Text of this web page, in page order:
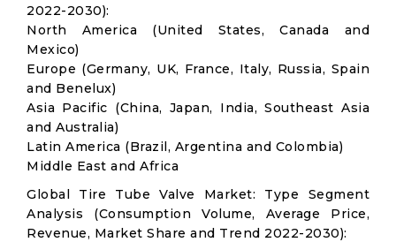
2022-2030):
North America (United States, Canada and
Mexico)
Europe (Germany, UK, France, Italy, Russia, Spain
and Benelux)
Asia Pacific (China, Japan, India, Southeast Asia
and Australia)
Latin America (Brazil, Argentina and Colombia)
Middle East and Africa
Global Tire Tube Valve Market: Type Segment
Analysis (Consumption Volume, Average Price,
Revenue, Market Share and Trend 2022-2030):